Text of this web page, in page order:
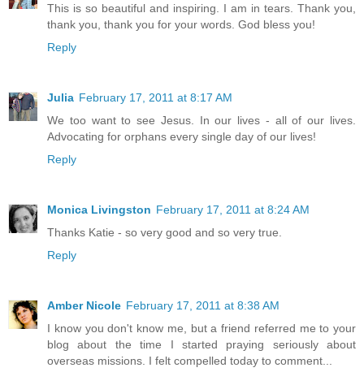
This is so beautiful and inspiring. I am in tears. Thank you,
thank you, thank you for your words. God bless you!
Reply
Julia February 17, 2011 at 8:17 AM
We too want to see Jesus. In our lives - all of our lives.
Advocating for orphans every single day of our lives!
Reply
Monica Livingston February 17, 2011 at 8:24 AM
Thanks Katie - so very good and so very true.
Reply
Amber Nicole February 17, 2011 at 8:38 AM
I know you don't know me, but a friend referred me to your
blog about the time I started praying seriously about
overseas missions. I felt compelled today to comment...